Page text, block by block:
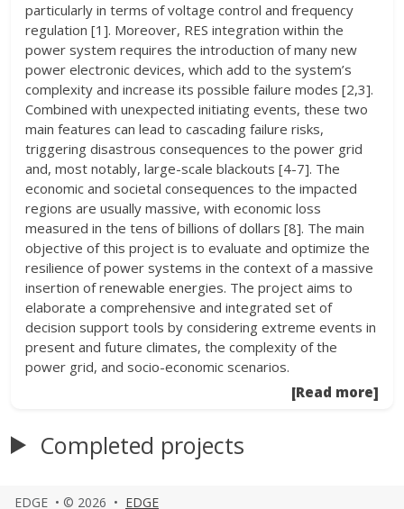
particularly in terms of voltage control and frequency
regulation [1]. Moreover, RES integration within the
power system requires the introduction of many new
power electronic devices, which add to the system’s
complexity and increase its possible failure modes [2,3].
Combined with unexpected initiating events, these two
main features can lead to cascading failure risks,
triggering disastrous consequences to the power grid
and, most notably, large-scale blackouts [4-7]. The
economic and societal consequences to the impacted
regions are usually massive, with economic loss
measured in the tens of billions of dollars [8]. The main
objective of this project is to evaluate and optimize the
resilience of power systems in the context of a massive
insertion of renewable energies. The project aims to
elaborate a comprehensive and integrated set of
decision support tools by considering extreme events in
present and future climates, the complexity of the
power grid, and socio-economic scenarios.
[Read more]
Completed projects
EDGE • © 2026 • EDGE